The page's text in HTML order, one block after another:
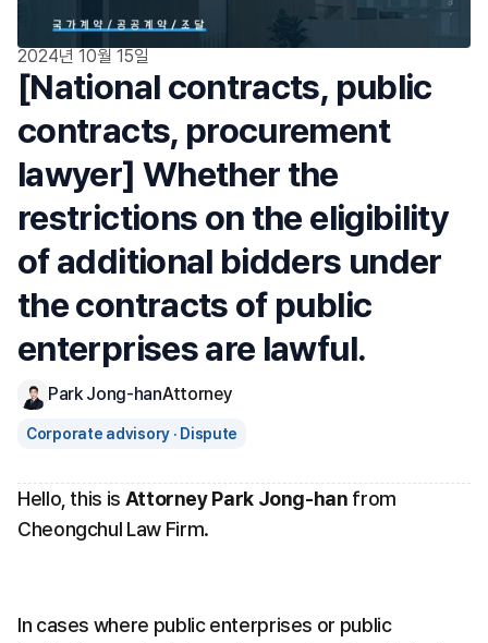
2024년 10월 15일
[National contracts, public
contracts, procurement
lawyer] Whether the
restrictions on the eligibility
of additional bidders under
the contracts of public
enterprises are lawful.
Park Jong-hanAttorney
Corporate advisory · Dispute
Hello, this is Attorney Park Jong-han from
Cheongchul Law Firm.
In cases where public enterprises or public